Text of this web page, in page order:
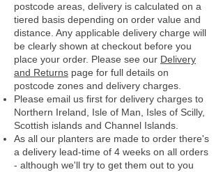
postcode areas, delivery is calculated on a
tiered basis depending on order value and
distance. Any applicable delivery charge will
be clearly shown at checkout before you
place your order. Please see our Delivery
and Returns page for full details on
postcode zones and delivery charges.
Please email us first for delivery charges to
Northern Ireland, Isle of Man, Isles of Scilly,
Scottish islands and Channel Islands.
As all our planters are made to order there's
a delivery lead-time of 4 weeks on all orders
- although we'll try to get them out to you